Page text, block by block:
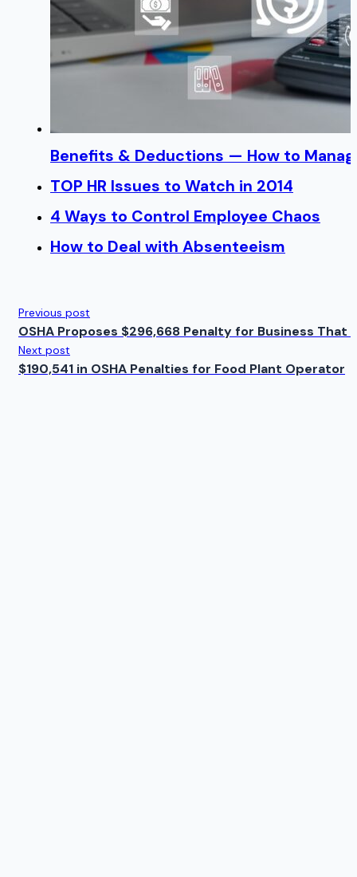
Benefits & Deductions — How to
TOP HR Issues to Watch in 2014
4 Ways to Control Employee Chaos
How to Deal with Absenteeism
Previous post
OSHA Proposes $296,668 Penalty for Business That
Next post
$190,541 in OSHA Penalties for Food Plant Operator